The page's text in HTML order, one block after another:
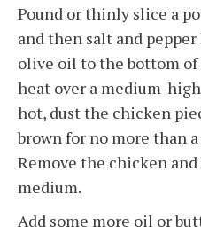
Pound or thinly slice a
and then salt and
olive oil to the bottom of
heat over a medium-
hot, dust the chicken
brown for no more than
Remove the chicken
medium.
Add some more oil or